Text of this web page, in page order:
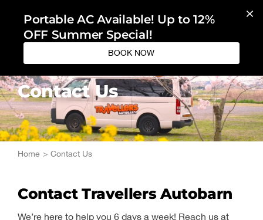
content
Portable AC Available! Up to 12%
OFF Summer Special!
BOOK NOW
Contact Us
Home Contact Us
Contact Travellers Autobarn
We’re here to help you 6 days a week! Reach us at